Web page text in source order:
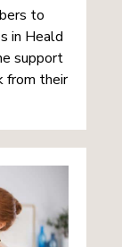
to
in Heald
support
from their